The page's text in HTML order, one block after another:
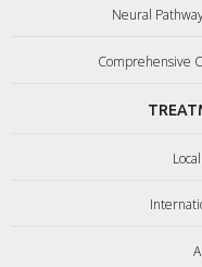
Neural
Comprehensive